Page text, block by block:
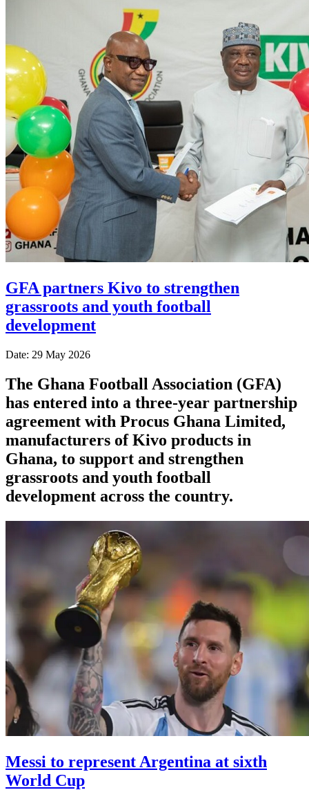
GFA partners Kivo to strengthen
grassroots and youth football
development
Date: 29 May 2026
The Ghana Football Association (GFA)
has entered into a three-year partnership
agreement with Procus Ghana Limited,
manufacturers of Kivo products in
Ghana, to support and strengthen
grassroots and youth football
development across the country.
Messi to represent Argentina at sixth
World Cup